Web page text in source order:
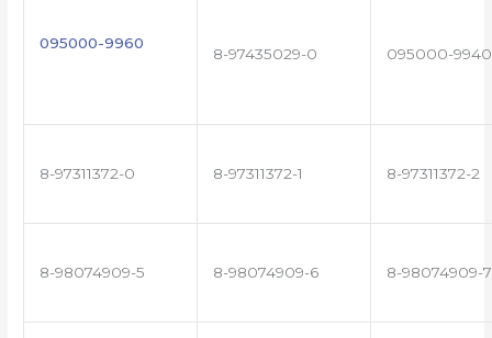
095000-9960
8-97435029-0 095000-9940
8-97311372-0 8-97311372-1 8-97311372-2
8-98074909-5 8-98074909-6 8-98074909-7